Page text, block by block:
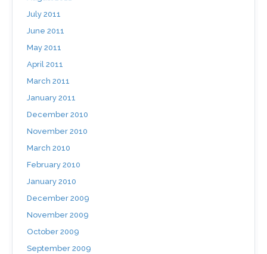
July 2011
June 2011
May 2011
April 2011
March 2011
January 2011
December 2010
November 2010
March 2010
February 2010
January 2010
December 2009
November 2009
October 2009
September 2009